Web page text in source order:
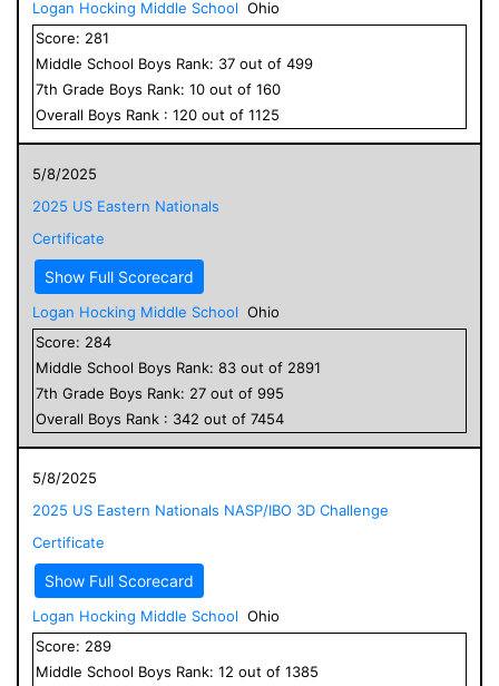
Logan Hocking Middle School Ohio
Score: 281
Middle School Boys Rank: 37 out of 499
7th Grade Boys Rank: 10 out of 160
Overall Boys Rank : 120 out of 1125
5/8/2025
2025 US Eastern Nationals
Certificate
Show Full Scorecard
Logan Hocking Middle School Ohio
Score: 284
Middle School Boys Rank: 83 out of 2891
7th Grade Boys Rank: 27 out of 995
Overall Boys Rank : 342 out of 7454
5/8/2025
2025 US Eastern Nationals NASP/IBO 3D Challenge
Certificate
Show Full Scorecard
Logan Hocking Middle School Ohio
Score: 289
Middle School Boys Rank: 12 out of 1385